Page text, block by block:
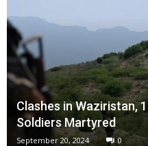
Clashes in Waziristan,
Soldiers Martyred
September 20, 2024 0